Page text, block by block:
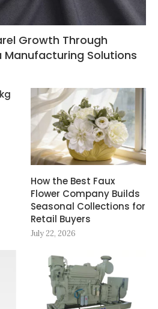
Growth Through
Manufacturing Solutions
How the Best Faux
Flower Company Builds
Seasonal Collections for
Retail Buyers
July 22, 2026